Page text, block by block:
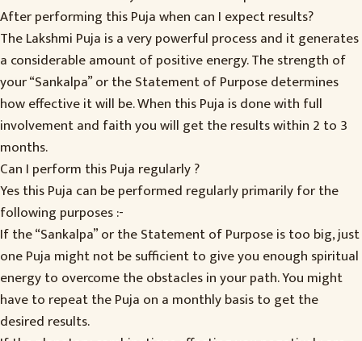
After performing this Puja when can I expect results?
The Lakshmi Puja is a very powerful process and it generates
a considerable amount of positive energy. The strength of
your “Sankalpa” or the Statement of Purpose determines
how effective it will be. When this Puja is done with full
involvement and faith you will get the results within 2 to 3
months.
Can I perform this Puja regularly ?
Yes this Puja can be performed regularly primarily for the
following purposes :-
If the “Sankalpa” or the Statement of Purpose is too big, just
one Puja might not be sufficient to give you enough spiritual
energy to overcome the obstacles in your path. You might
have to repeat the Puja on a monthly basis to get the
desired results.